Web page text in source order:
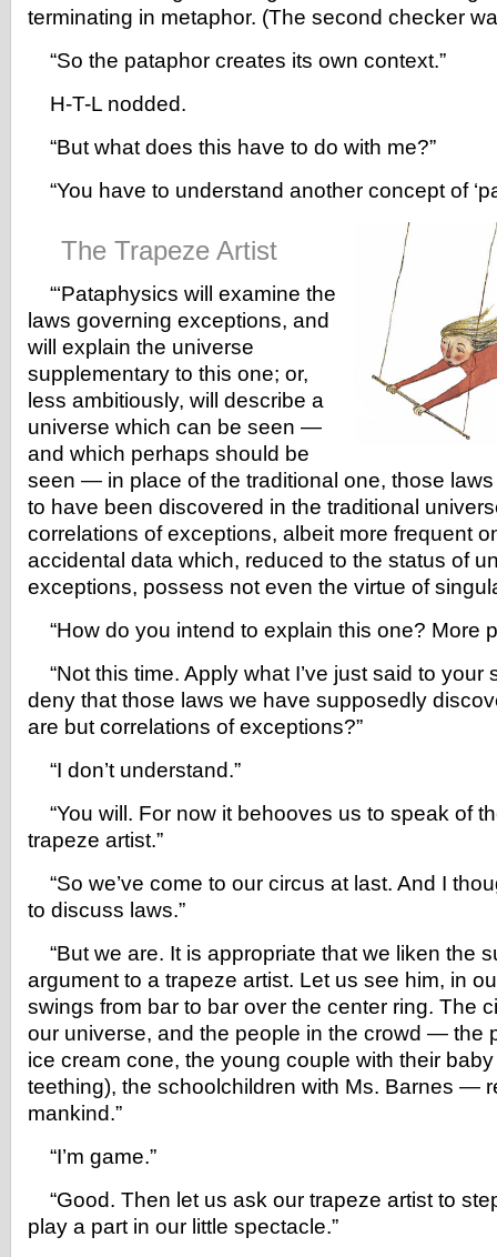
terminating in metaphor. (The second checker
“So the pataphor creates its own context.”
H-T-L nodded.
“But what does this have to do with me?”
“You have to understand another concept of
The Trapeze Artist
“‘Pataphysics will examine the
laws governing exceptions, and
will explain the universe
supplementary to this one; or,
less ambitiously, will describe a
universe which can be seen —
and which perhaps should be
seen — in place of the traditional one, those
to have been discovered in the traditional
correlations of exceptions, albeit more frequent
accidental data which, reduced to the status of
exceptions, possess not even the virtue of
“How do you intend to explain this one? More
“Not this time. Apply what I’ve just said to your
deny that those laws we have supposedly
are but correlations of exceptions?”
“I don’t understand.”
“You will. For now it behooves us to speak of
trapeze artist.”
“So we’ve come to our circus at last. And I
to discuss laws.”
“But we are. It is appropriate that we liken the
argument to a trapeze artist. Let us see him, in
swings from bar to bar over the center ring. The
our universe, and the people in the crowd — the
ice cream cone, the young couple with their
teething), the schoolchildren with Ms. Barnes —
mankind.”
“I’m game.”
“Good. Then let us ask our trapeze artist to
play a part in our little spectacle.”